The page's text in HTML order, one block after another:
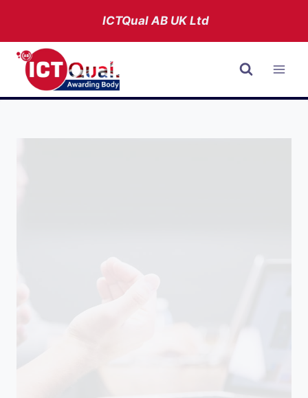
content
ICTQual ABUK Ltd